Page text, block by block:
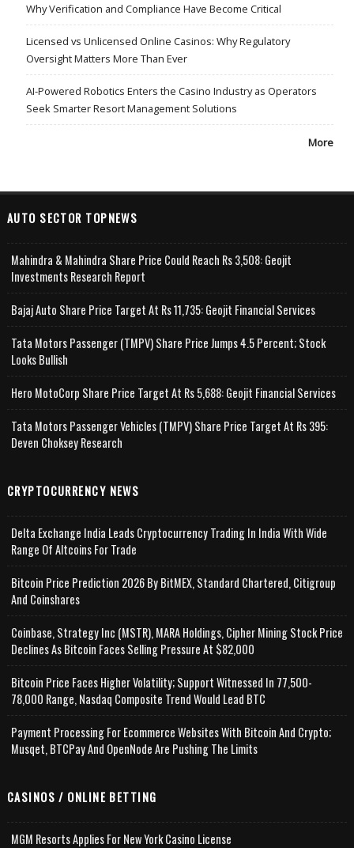
Why Verification and Compliance Have Become Critical
Licensed vs Unlicensed Online Casinos: Why Regulatory
Oversight Matters More Than Ever
AI-Powered Robotics Enters the Casino Industry as Operators
Seek Smarter Resort Management Solutions
More
AUTO SECTOR TOPNEWS
Mahindra & Mahindra Share Price Could Reach Rs 3,508: Geojit
Investments Research Report
Bajaj Auto Share Price Target At Rs 11,735: Geojit Financial Services
Tata Motors Passenger (TMPV) Share Price Jumps 4.5 Percent; Stock
Looks Bullish
Hero MotoCorp Share Price Target At Rs 5,688: Geojit Financial Services
Tata Motors Passenger Vehicles (TMPV) Share Price Target At Rs 395:
Deven Choksey Research
CRYPTOCURRENCY NEWS
Delta Exchange India Leads Cryptocurrency Trading In India With Wide
Range Of Altcoins For Trade
Bitcoin Price Prediction 2026 By BitMEX, Standard Chartered, Citigroup
And Coinshares
Coinbase, Strategy Inc (MSTR), MARA Holdings, Cipher Mining Stock Price
Declines As Bitcoin Faces Selling Pressure At $82,000
Bitcoin Price Faces Higher Volatility; Support Witnessed In 77,500-
78,000 Range, Nasdaq Composite Trend Would Lead BTC
Payment Processing For Ecommerce Websites With Bitcoin And Crypto;
Musqet, BTCPay And OpenNode Are Pushing The Limits
CASINOS / ONLINE BETTING
MGM Resorts Applies For New York Casino License